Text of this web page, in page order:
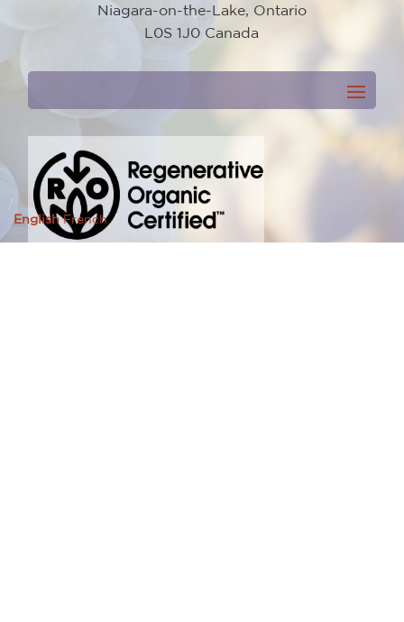
Niagara-on-the-Lake, Ontario
L0S 1J0 Canada
English French